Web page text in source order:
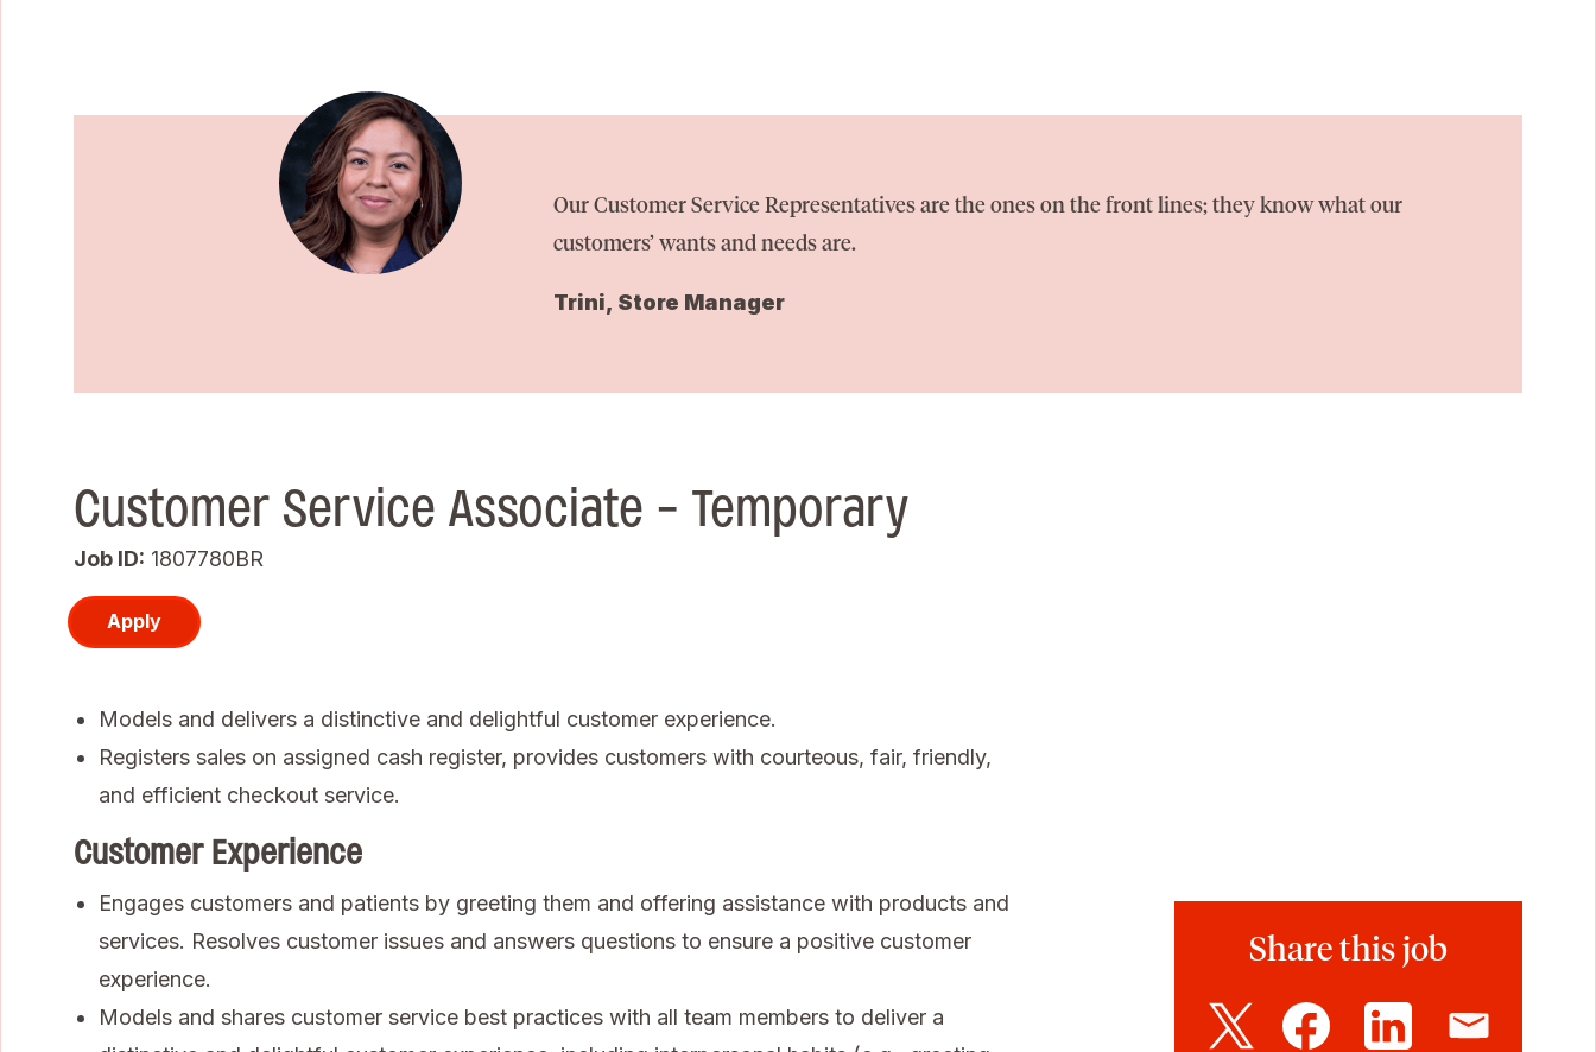
Our Customer Service Representatives are the ones on the front lines; they know what our
customers’ wants and needs are.
Trini, Store Manager
Customer Service Associate - Temporary
Job ID 1807780BR
Apply
Models and delivers a distinctive and delightful customer experience.
Registers sales on assigned cash register, provides customers with courteous, fair, friendly,
and efficient checkout service.
Customer Experience
Engages customers and patients by greeting them and offering assistance with products and
services. Resolves customer issues and answers questions to ensure a positive customer
experience.
Models and shares customer service best practices with all team members to deliver a
Share this job